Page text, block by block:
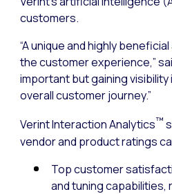
customers.
“A unique and highly
the customer experience,”
important but gaining
overall customer journey.”
Verint Interaction Analytics™
vendor and product ratings
Top customer
and tuning